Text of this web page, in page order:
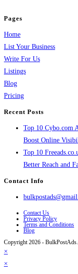
Pages
Home
List Your Business
Write For Us
Listings
Blog
Pricing
Recent Posts
Top 10 Cybo.com
Boost Online
Top 10
Better Reach and
Contact Info
Contact Us
Privacy Policy
Terms and Conditions
Blog
Copyright 2026 -
×
×